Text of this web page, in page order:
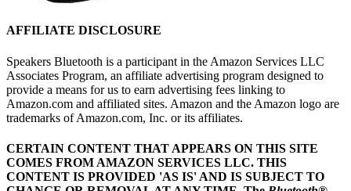
AFFILIATE DISCLOSURE
Speakers Bluetooth is a participant in the Amazon Services LLC
Associates Program, an affiliate advertising program designed to
provide a means for us to earn advertising fees linking to
Amazon.com and affiliated sites. Amazon and the Amazon logo are
trademarks of Amazon.com, Inc. or its affiliates.
CERTAIN CONTENT THAT APPEARS ON THIS SITE
COMES FROM AMAZON SERVICES LLC. THIS
CONTENT IS PROVIDED 'AS IS' AND IS SUBJECT TO